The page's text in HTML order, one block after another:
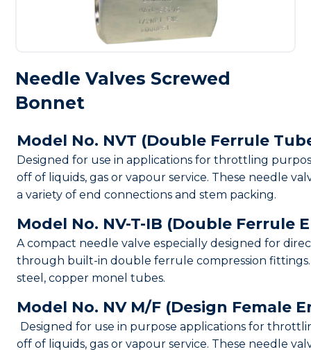
Needle Valves Screwed
Bonnet
Model No. NVT (Double Ferrule
Designed for use in applications for throttling
off of liquids, gas or vapour service. These needle
a variety of end connections and stem packing.
Model No. NV-T-IB (Double Ferrule
A compact needle valve especially designed for
through built-in double ferrule compression fittings.
steel, copper monel tubes.
Model No. NV M/F (Design Female
Designed for use in purpose applications for
off of liquids, gas or vapour service. These needle